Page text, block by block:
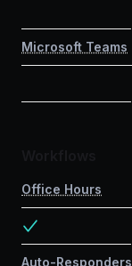
Microsoft Teams
Office Hours
Auto-Responders